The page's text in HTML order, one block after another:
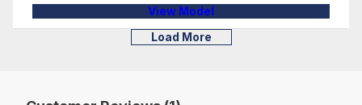
View Model
Load More